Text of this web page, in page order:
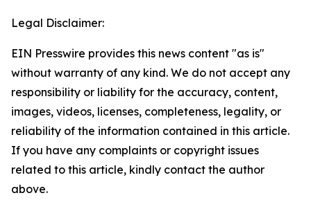
Legal Disclaimer:
EIN Presswire provides this news content "as is"
without warranty of any kind. We do not accept any
responsibility or liability for the accuracy, content,
images, videos, licenses, completeness, legality, or
reliability of the information contained in this article.
If you have any complaints or copyright issues
related to this article, kindly contact the author
above.